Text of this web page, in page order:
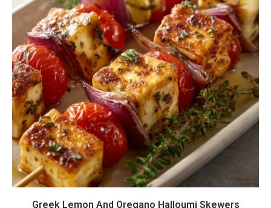
Greek Lemon And Oregano Halloumi Skewers